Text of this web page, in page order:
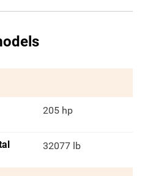
205 hp
32077 lb